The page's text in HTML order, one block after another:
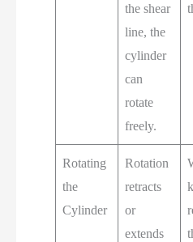
the shear
line, the
cylinder
can
rotate
freely.
Rotating
the
Cylinder
Rotation
retracts
or
extends